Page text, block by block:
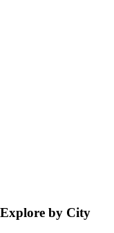
Explore by City